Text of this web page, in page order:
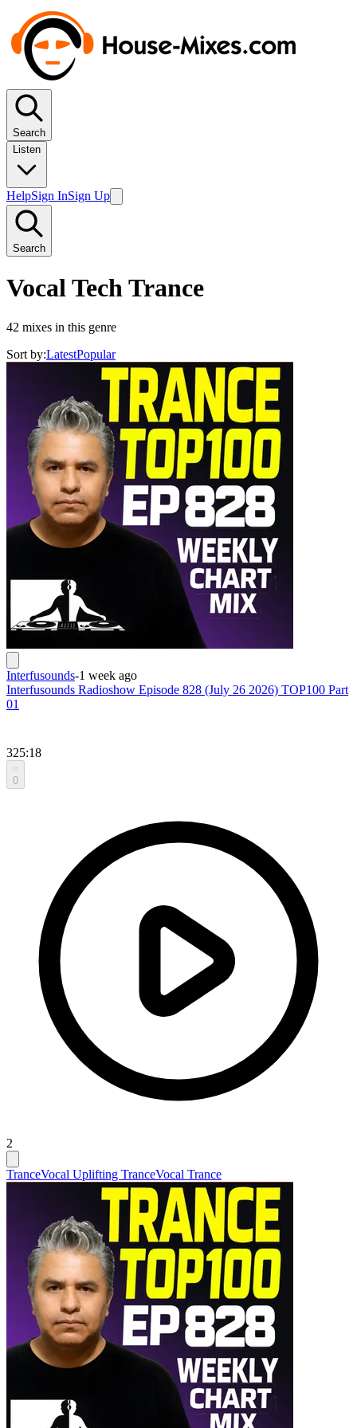
Search
Listen
HelpSign InSign Up
Search
Vocal Tech Trance
42 mixes in this genre
Sort by:LatestPopular
Interfusounds-1 week ago
Interfusounds Radioshow Episode 828 (July 26 2026) TOP100 Part
01
325:18
0
2
TranceVocal Uplifting TranceVocal Trance